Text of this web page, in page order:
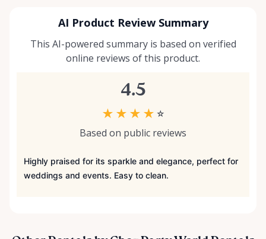
AI Product Review Summary
This AI-powered summary is based on verified
online reviews of this product.
4.5
★ ★ ★ ★ ☆
Based on public reviews
Highly praised for its sparkle and elegance, perfect for
weddings and events. Easy to clean.